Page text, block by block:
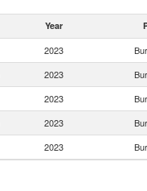
Year
2023
2023
2023
2023
2023